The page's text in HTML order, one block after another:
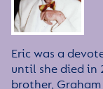
Eric was a
until she died in
brother,